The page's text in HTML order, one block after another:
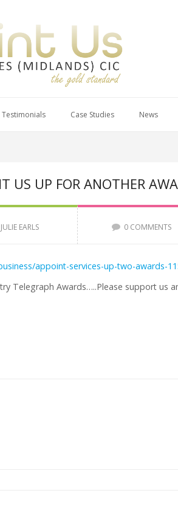
Testimonials Case Studies News
US UP FOR ANOTHER
JULIE EARLS 0 COMMENTS
appoint-services-up-two-awards-
Telegraph Awards…..Please support us